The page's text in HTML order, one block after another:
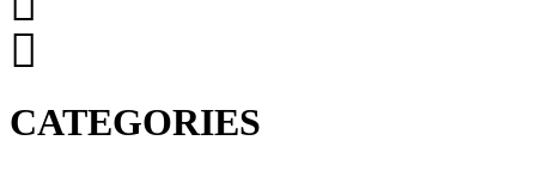
CATEGORIES